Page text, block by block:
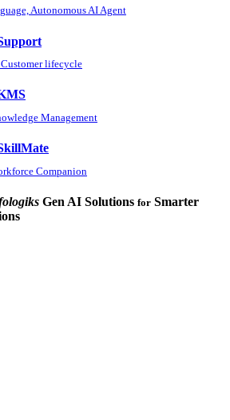
Autonomous AI Agent
lifecycle
Management
Companion
Gen AI Solutions for Smarter